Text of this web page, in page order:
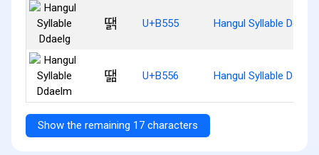
땕 U+B555 Hangul Syllable Ddaelg
땖 U+B556 Hangul Syllable
Show the remaining 17 characters